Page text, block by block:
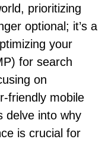
prioritizing
optional; it’s a
your
for search
on
friendly mobile
delve into why
is crucial for